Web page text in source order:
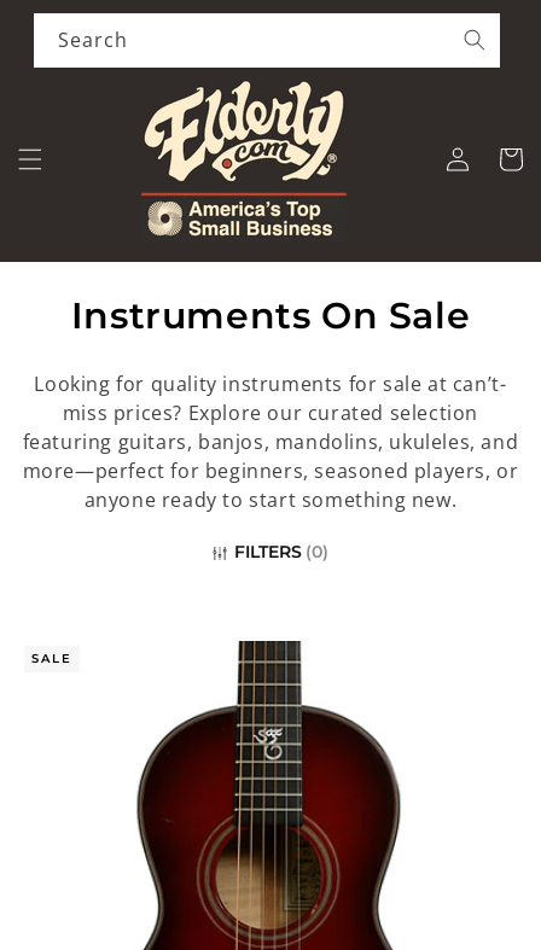
Skip to
content
Search
Log
in
Cart
C
l
l
e
Instruments On Sale
Looking for quality instruments for sale at can’t-
miss prices? Explore our curated selection
featuring guitars, banjos, mandolins, ukuleles, and
more—perfect for beginners, seasoned players, or
anyone ready to start something new.
FILTERS (0)
SALE